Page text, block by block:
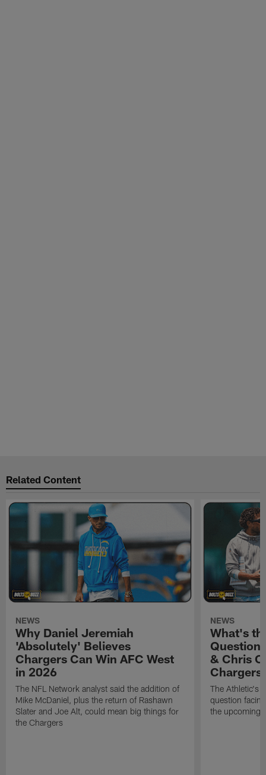
Related Content
NEWS
Why Daniel Jeremiah
'Absolutely' Believes
Chargers Can Win AFC West
in 2026
The NFL Network analyst said the addition of
Mike McDaniel, plus the return of Rashawn
Slater and Joe Alt, could mean big things for
the Chargers
NEWS
What's
& Chris
Chargers
The Athletic's
question
the upcoming